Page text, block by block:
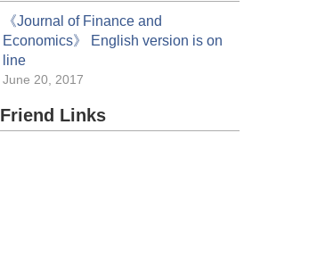
《Journal of Finance and
Economics》 English version is on
line
June 20, 2017
Friend Links